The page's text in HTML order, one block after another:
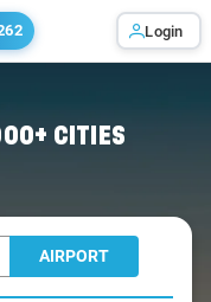
Login
CITIES
AIRPORT